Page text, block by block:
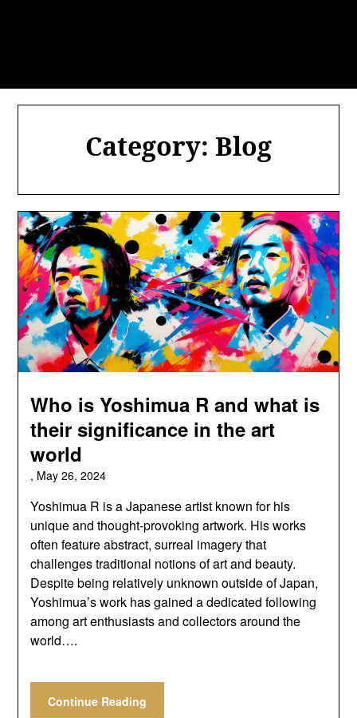
Category: Blog
Who is Yoshimua R and what is
their significance in the art
world
, May 26, 2024
Yoshimua R is a Japanese artist known for his
unique and thought-provoking artwork. His works
often feature abstract, surreal imagery that
challenges traditional notions of art and beauty.
Despite being relatively unknown outside of Japan,
Yoshimua’s work has gained a dedicated following
among art enthusiasts and collectors around the
world….
Continue Reading